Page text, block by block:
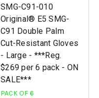
SMG-C91-010
Original® E5 SMG-
C91 Double Palm
Cut-Resistant Gloves
- Large - ***Reg.
$269 per 6 pack - ON
SALE***
PACK OF 6